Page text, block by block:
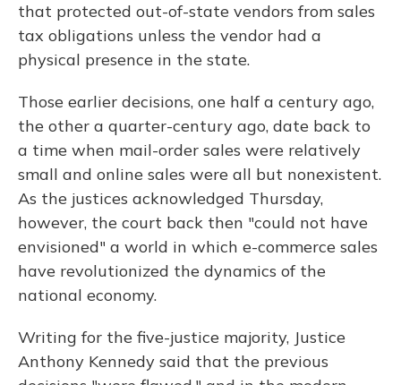
that protected out-of-state vendors from sales
tax obligations unless the vendor had a
physical presence in the state.
Those earlier decisions, one half a century ago,
the other a quarter-century ago, date back to
a time when mail-order sales were relatively
small and online sales were all but nonexistent.
As the justices acknowledged Thursday,
however, the court back then "could not have
envisioned" a world in which e-commerce sales
have revolutionized the dynamics of the
national economy.
Writing for the five-justice majority, Justice
Anthony Kennedy said that the previous